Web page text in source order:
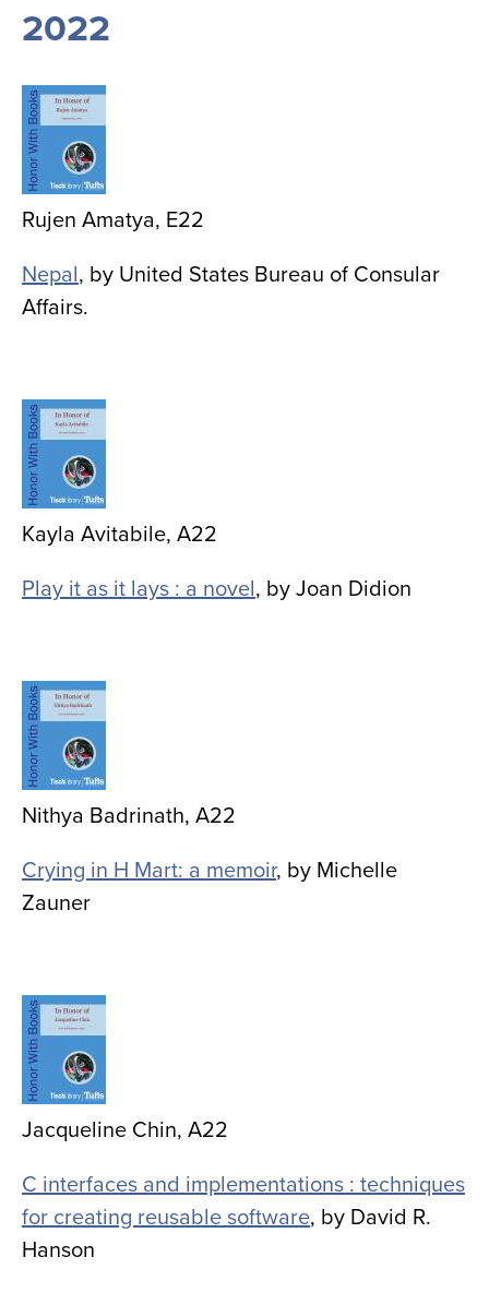
2022
Image
Rujen Amatya, E22
Nepal, by United States Bureau of Consular
Affairs.
Image
Kayla Avitabile, A22
Play it as it lays : a novel, by Joan Didion
Image
Nithya Badrinath, A22
Crying in H Mart: a memoir, by Michelle
Zauner
Image
Jacqueline Chin, A22
C interfaces and implementations : techniques
for creating reusable software, by David R.
Hanson